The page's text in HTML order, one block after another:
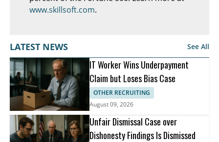
www.skillsoft.com.
LATEST NEWS See All
IT Worker Wins Underpayment
Claim but Loses Bias Case
OTHER RECRUITING
August 09, 2026
Unfair Dismissal Case over
Dishonesty Findings Is Dismissed